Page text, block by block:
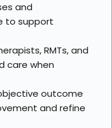
and
to support
RMTs, and
care when
outcome
and refine